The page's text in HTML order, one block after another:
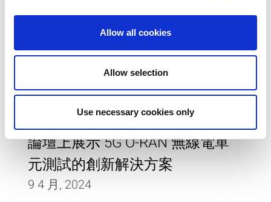
Allow all cookies
Allow selection
Use necessary cookies only
LitePoint UWB 測試系統獲得
FiRa® 聯盟的物理層認證
LitePoint 將在 D Forum行動通訊
論壇上展示 5G O-RAN 無線電單
元測試的創新解決方案
9 4 月, 2024